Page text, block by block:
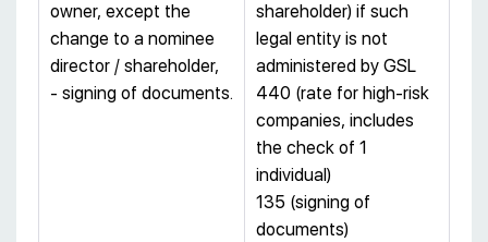
owner, except the
change to a nominee
director / shareholder,
- signing of documents.
shareholder) if such
legal entity is not
administered by GSL
440 (rate for high-risk
companies, includes
the check of 1
individual)
135 (signing of
documents)